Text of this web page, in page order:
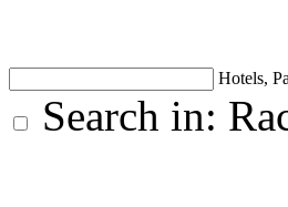
Hotels,
Search in: